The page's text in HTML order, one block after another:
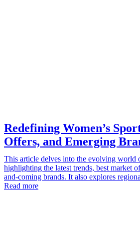
Redefining Women’s
Offers, and Emerging
This article delves into the evolving world
highlighting the latest trends, best market
and-coming brands. It also explores
Read more